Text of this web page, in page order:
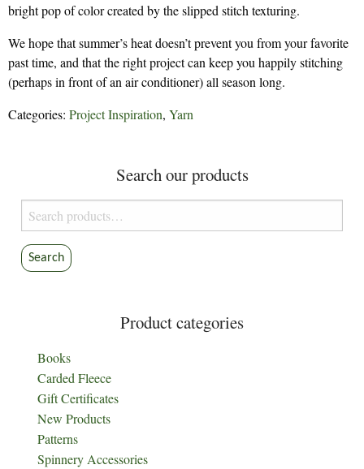
bright pop of color created by the slipped stitch texturing.
We hope that summer’s heat doesn’t prevent you from your favorite
past time, and that the right project can keep you happily stitching
(perhaps in front of an air conditioner) all season long.
Categories: Project Inspiration, Yarn
Search our products
Search
for:
Search
Product categories
Books
Carded Fleece
Gift Certificates
New Products
Patterns
Spinnery Accessories